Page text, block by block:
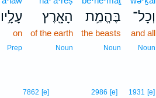
וְכָל־
and all
Noun
בֶּהֱמַ֥ת
the beasts
Noun
הָאָ֖רֶץ
of the earth
Noun
עָלָ֥יו
on
Prep
1931 [e]
2986 [e]
7862 [e]